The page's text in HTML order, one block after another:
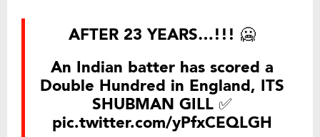
AFTER 23 YEARS…!!! 🥶
An Indian batter has scored a
Double Hundred in England, ITS
SHUBMAN GILL ✅
pic.twitter.com/yPfxCEQLGH